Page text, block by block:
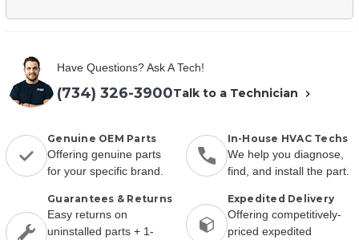
Have Questions? Ask A Tech!
(734) 326-3900Talk to a Technician
Genuine OEM Parts
Offering genuine parts
for your specific brand.
In-House HVAC Techs
We help you diagnose,
find, and install the part.
Guarantees & Returns
Easy returns on
uninstalled parts + 1-
Expedited Delivery
Offering competitively-
priced expedited